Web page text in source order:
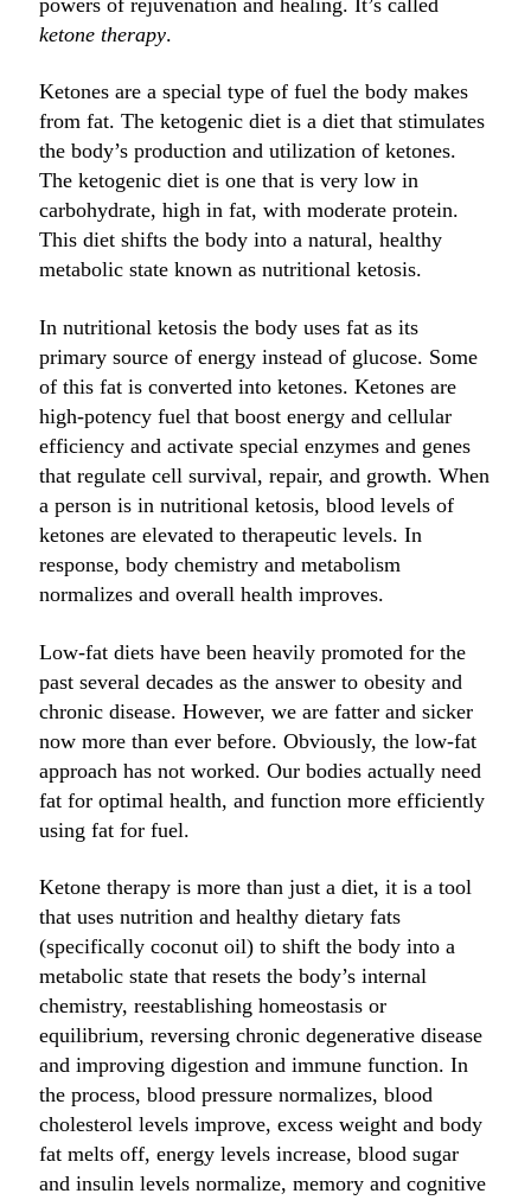
ketone therapy.
Ketones are a special type of fuel the body makes
from fat. The ketogenic diet is a diet that stimulates
the body’s production and utilization of ketones.
The ketogenic diet is one that is very low in
carbohydrate, high in fat, with moderate protein.
This diet shifts the body into a natural, healthy
metabolic state known as nutritional ketosis.
In nutritional ketosis the body uses fat as its
primary source of energy instead of glucose. Some
of this fat is converted into ketones. Ketones are
high-potency fuel that boost energy and cellular
efficiency and activate special enzymes and genes
that regulate cell survival, repair, and growth. When
a person is in nutritional ketosis, blood levels of
ketones are elevated to therapeutic levels. In
response, body chemistry and metabolism
normalizes and overall health improves.
Low-fat diets have been heavily promoted for the
past several decades as the answer to obesity and
chronic disease. However, we are fatter and sicker
now more than ever before. Obviously, the low-fat
approach has not worked. Our bodies actually need
fat for optimal health, and function more efficiently
using fat for fuel.
Ketone therapy is more than just a diet, it is a tool
that uses nutrition and healthy dietary fats
(specifically coconut oil) to shift the body into a
metabolic state that resets the body’s internal
chemistry, reestablishing homeostasis or
equilibrium, reversing chronic degenerative disease
and improving digestion and immune function. In
the process, blood pressure normalizes, blood
cholesterol levels improve, excess weight and body
fat melts off, energy levels increase, blood sugar
and insulin levels normalize, memory and cognitive